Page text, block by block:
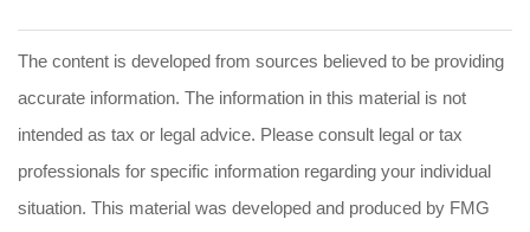
The content is developed from sources believed to be providing
accurate information. The information in this material is not
intended as tax or legal advice. Please consult legal or tax
professionals for specific information regarding your individual
situation. This material was developed and produced by FMG